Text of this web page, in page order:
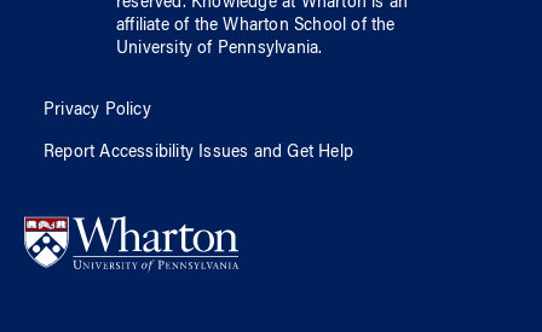
affiliate of the Wharton School ofthe
University of Pennsylvania.
Privacy Policy
Report Accessibility Issues and Get Help